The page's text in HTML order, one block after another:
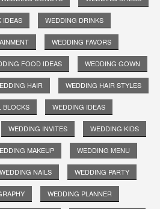
IDEAS WEDDING DRINKS
WEDDING FAVORS
FOOD IDEAS WEDDING GOWN
HAIR WEDDING HAIR STYLES
BLOCKS WEDDING IDEAS
WEDDING INVITES WEDDING KIDS
MAKEUP WEDDING MENU
WEDDING NAILS WEDDING PARTY
WEDDING PLANNER